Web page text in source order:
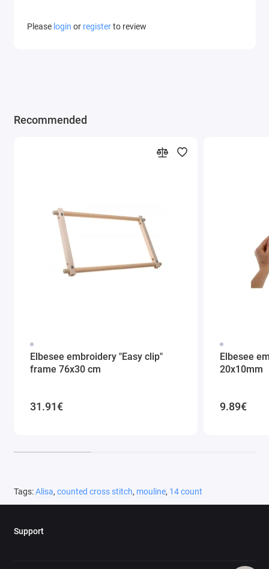
Please login or registerto review
Recommended
Elbesee embroidery "Easy clip"
frame 76x30 cm
31.91€
Elbesee
20x10mm
9.89€
Tags:Alisa, counted cross stitch, mouline, 14 count
Support